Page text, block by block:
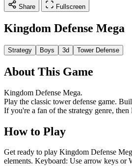
Share Fullscreen
Kingdom Defense Mega
Strategy Boys 3d Tower Defense
About This Game
Kingdom Defense Mega.
Play the classic tower defense game.
If you're a fan of the strategy genre,
How to Play
Get ready to play Kingdom Defense
elements. Keyboard: Use arrow keys or